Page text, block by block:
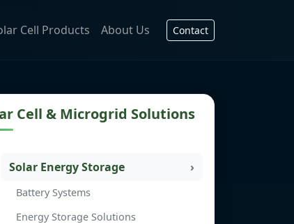
Cell Products About Us Contact
Cell & Microgrid Solutions
Solar Energy Storage
Battery Systems
Energy Storage Solutions